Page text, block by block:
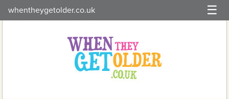
to
whentheygetolder.co.uk